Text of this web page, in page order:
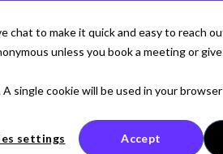
to make it quick and easy to reach
unless you book a meeting or
single cookie will be used in your
settings Accept
FOR DEVELOPERS